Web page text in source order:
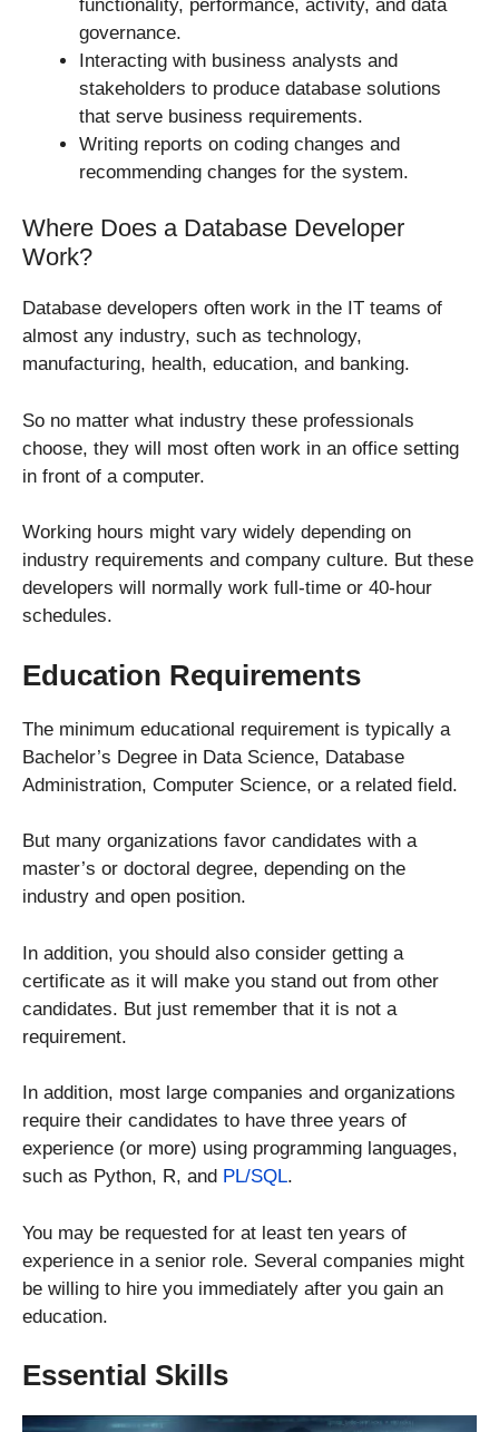
functionality, performance, activity, and data
governance.
Interacting with business analysts and
stakeholders to produce database solutions
that serve business requirements.
Writing reports on coding changes and
recommending changes for the system.
Where Does a Database Developer
Work?
Database developers often work in the IT teams of
almost any industry, such as technology,
manufacturing, health, education, and banking.
So no matter what industry these professionals
choose, they will most often work in an office setting
in front of a computer.
Working hours might vary widely depending on
industry requirements and company culture. But these
developers will normally work full-time or 40-hour
schedules.
Education Requirements
The minimum educational requirement is typically a
Bachelor’s Degree in Data Science, Database
Administration, Computer Science, or a related field.
But many organizations favor candidates with a
master’s or doctoral degree, depending on the
industry and open position.
In addition, you should also consider getting a
certificate as it will make you stand out from other
candidates. But just remember that it is not a
requirement.
In addition, most large companies and organizations
require their candidates to have three years of
experience (or more) using programming languages,
such as Python, R, and PL/SQL.
You may be requested for at least ten years of
experience in a senior role. Several companies might
be willing to hire you immediately after you gain an
education.
Essential Skills